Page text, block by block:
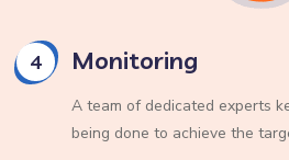
4 Monitoring
A team of dedicated experts
being done to achieve the